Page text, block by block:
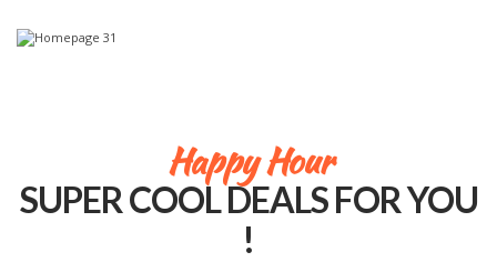
Happy Hour
SUPER COOL DEALS FOR YOU
!